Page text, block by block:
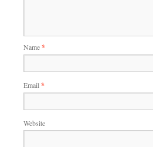
Name*
Email*
Website